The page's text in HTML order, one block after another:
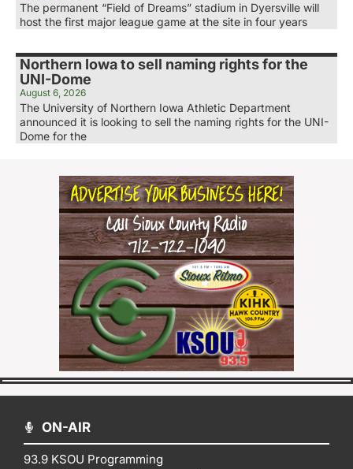
The permanent “Field of Dreams” stadium in Dyersville will
host the first major league game at the site in four years
Northern Iowa to sell naming rights for the
UNI-Dome
August 6, 2026
The University of Northern Iowa Athletic Department
announced it is looking to sell the naming rights for the UNI-
Dome for the
ON-AIR
93.9 KSOU Programming